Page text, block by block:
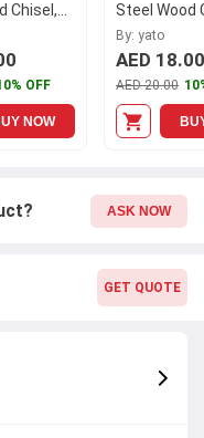
Chisel,
OFF
NOW
Steel Wood
YT-6248
By: yato
AED 18.00
AED 20.00
ASK NOW
GET QUOTE